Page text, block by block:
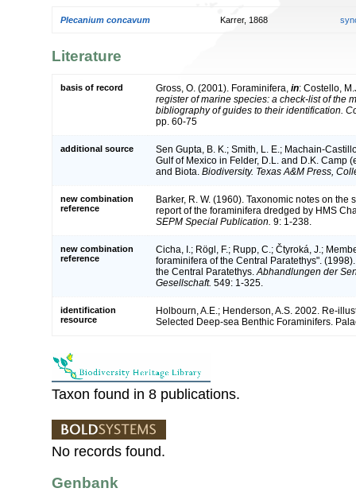
Plecanium concavum Karrer, 1868
Literature
basis of record Gross, O. (2001). Foraminifera, in: Costello,
register of marine species: a check-list of the
bibliography of guides to their identification.
pp. 60-75
additional source
Sen Gupta, B. K.; Smith, L. E.; Machain-
Gulf of Mexico in Felder, D.L. and D.K. Camp
and Biota. Biodiversity. Texas A&M Press,
new combination
reference
Barker, R. W. (1960). Taxonomic notes on
report of the foraminifera dredged by HMS
SEPM Special Publication. 9: 1-238.
new combination
reference
Cicha, I.; Rögl, F.; Rupp, C.; Čtyroká, J.;
foraminifera of the Central Paratethys".
the Central Paratethys. Abhandlungen der
Gesellschaft. 549: 1-325.
identification
resource
Holbourn, A.E.; Henderson, A.S. 2002. Re-
Selected Deep-sea Benthic Foraminifers.
Taxon found in 8 publications.
No records found.
Genbank